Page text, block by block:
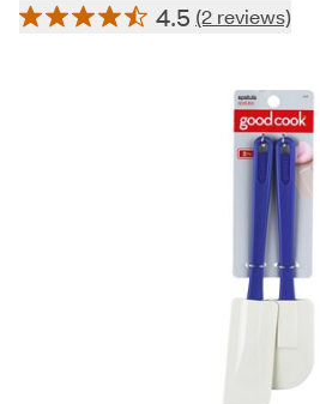
4.5 (2 reviews)